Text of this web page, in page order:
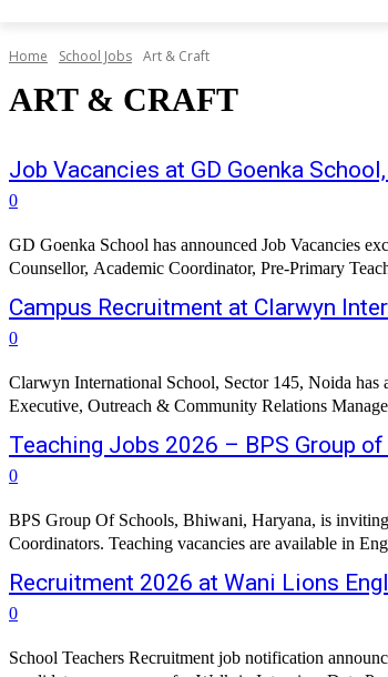
Home School Jobs Art & Craft
ART & CRAFT
Job Vacancies at GD Goenka
0
GD Goenka School has announced Job Vacancies
Counsellor, Academic Coordinator, Pre-Primary
Campus Recruitment at Clarwyn
0
Clarwyn International School, Sector 145, Noida
Executive, Outreach & Community Relations
Teaching Jobs 2026 – BPS Group
0
BPS Group Of Schools, Bhiwani, Haryana, is
Coordinators. Teaching vacancies are available in
Recruitment 2026 at Wani Lions
0
School Teachers Recruitment job notification